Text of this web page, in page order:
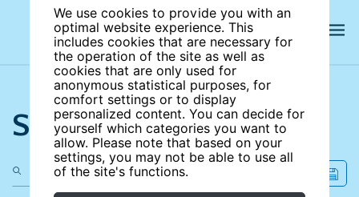
We use cookies to provide you with an
optimal website experience. This
includes cookies that are necessary for
the operation of the site as well as
cookies that are only used for
anonymous statistical purposes, for
comfort settings or to display
personalized content. You can decide for
yourself which categories you want to
allow. Please note that based on your
settings, you may not be able to use all
of the site's functions.
Search the site